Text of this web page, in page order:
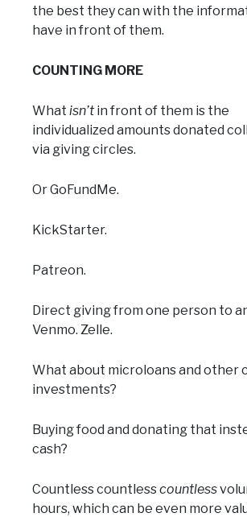
the best they can with the
have in front of them.
COUNTING MORE
What isn’tin front of them is the
individualized amounts donated
via giving circles.
Or GoFundMe.
KickStarter.
Patreon.
Direct giving from one person to
Venmo. Zelle.
What about microloans and other
investments?
Buying food and donating that
cash?
Countless countlesscountless
hours, which can be even more